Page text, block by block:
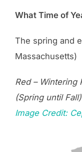
What Time of
The spring and
Massachusetts)
Red – Wintering
(Spring until Fall)
Image Credit: